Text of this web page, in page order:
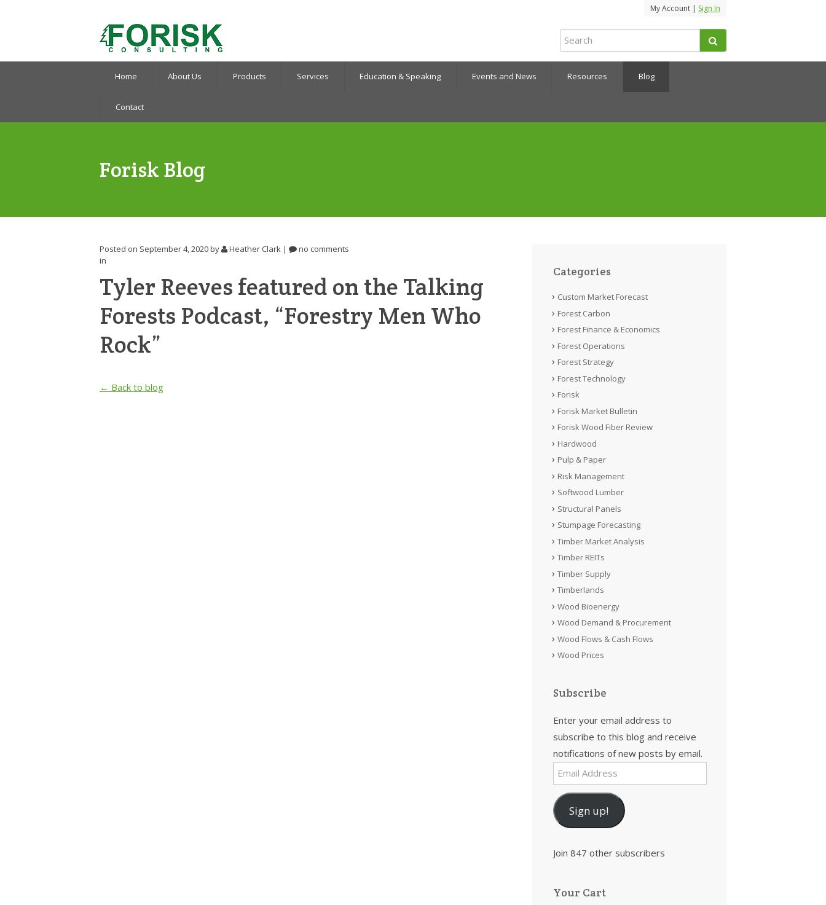
My Account | Sign In
Home About Us Products Services Education & Speaking Events and News Resources Blog
Contact
Forisk Blog
Posted on September 4, 2020by Heather Clark |
no comments
in
Tyler Reeves featured on the Talking
Forests Podcast, “Forestry Men Who
Rock”
← Back to blog
Categories
Custom Market Forecast
Forest Carbon
Forest Finance & Economics
Forest Operations
Forest Strategy
Forest Technology
Forisk
Forisk Market Bulletin
Forisk Wood Fiber Review
Hardwood
Pulp & Paper
Risk Management
Softwood Lumber
Structural Panels
Stumpage Forecasting
Timber Market Analysis
Timber REITs
Timber Supply
Timberlands
Wood Bioenergy
Wood Demand & Procurement
Wood Flows & Cash Flows
Wood Prices
Subscribe
Enter your email address to
subscribe to this blog and receive
notifications of new posts by email.
Email
Address
Sign up!
Join 847 other subscribers
Your Cart